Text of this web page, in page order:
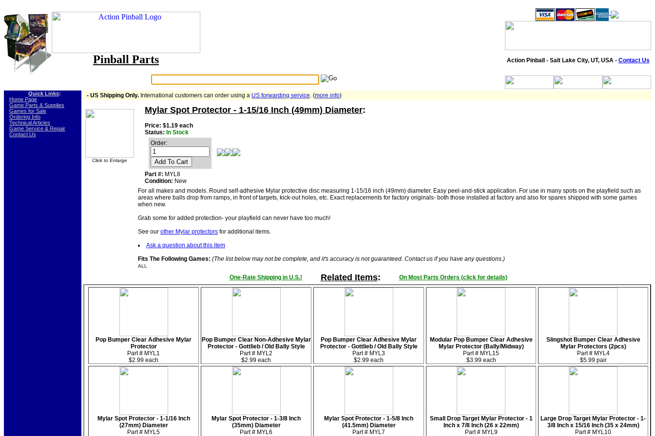
Pinball Parts Action Pinball - Salt Lake City, UT, USA - Contact Us
Quick Links:
- Home Page
- Game Parts & Supplies
- Games for Sale
- Ordering Info
- Technical Articles
- Game Service & Repair
- Contact Us
- US Shipping Only. International customers can order using a US forwarding service. (more info)
Click to Enlarge
Mylar Spot Protector - 1-15/16 Inch (49mm) Diameter:
Price: $1.19 each
Status: In Stock
Order:
Add To Cart
Part #: MYL8
Condition: New
For all makes and models. Round self-adhesive Mylar protective disc measuring 1-15/16 inch (49mm) diameter. Easy peel-and-stick application. For use in many spots on the playfield such as
areas where balls drop from ramps, in front of targets, kick-out holes, etc. Exact replacements for factory originals- both those installed at factory and also for spares shipped with some games
when new.
Grab some for added protection- your playfield can never have too much!
See our other Mylar protectors for additional items.
Ask a question about this item
Fits The Following Games: (The list below may not be complete, and it's accuracy is not guaranteed. Contact us if you have any questions.)
ALL
One-Rate Shipping in U.S.! Related Items: On Most Parts Orders (click for details)
Pop Bumper Clear Adhesive Mylar
Protector
Part # MYL1
$2.99 each
Pop Bumper Clear Non-Adhesive Mylar
Protector - Gottlieb / Old Bally Style
Part # MYL2
$2.99 each
Pop Bumper Clear Adhesive Mylar
Protector - Gottlieb / Old Bally Style
Part # MYL3
$2.99 each
Modular Pop Bumper Clear Adhesive
Mylar Protector (Bally/Midway)
Part # MYL15
$3.99 each
Slingshot Bumper Clear Adhesive
Mylar Protectors (2pcs)
Part # MYL4
$5.99 pair
Mylar Spot Protector - 1-1/16 Inch
(27mm) Diameter
Part # MYL5
Mylar Spot Protector - 1-3/8 Inch
(35mm) Diameter
Part # MYL6
Mylar Spot Protector - 1-5/8 Inch
(41.5mm) Diameter
Part # MYL7
Small Drop Target Mylar Protector - 1
Inch x 7/8 Inch (26 x 22mm)
Part # MYL9
Large Drop Target Mylar Protector - 1-
3/8 Inch x 15/16 Inch (35 x 24mm)
Part # MYL10